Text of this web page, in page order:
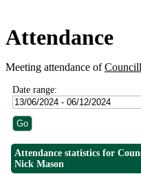
Attendance
Meeting attendance of
Date range:
Attendance statistics for
Nick Mason